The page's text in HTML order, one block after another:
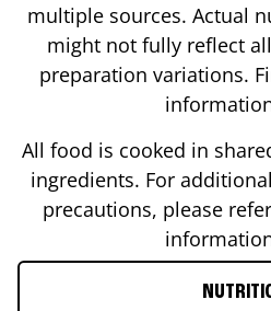
multiple sources. Actual
might not fully reflect
preparation variations.
All food is cooked in
ingredients. For
precautions, please